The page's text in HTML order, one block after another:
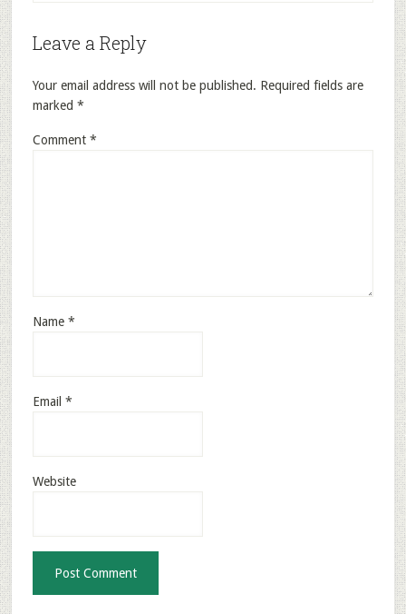
Leave a Reply
Your email address will not be published. Required fields are
marked *
Comment *
Name *
Email *
Website